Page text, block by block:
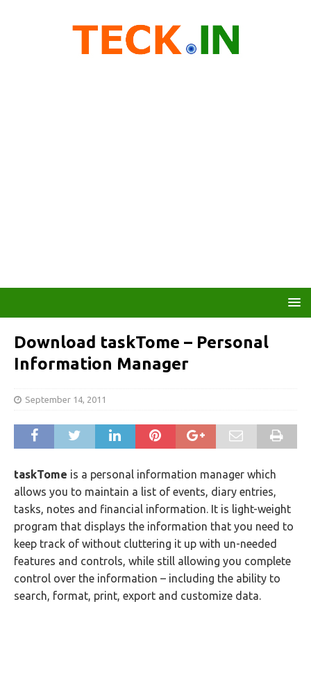
Download taskTome – Personal
Information Manager
September 14, 2011
taskTome is a personal information manager which
allows you to maintain a list of events, diary entries,
tasks, notes and financial information. It is light-weight
program that displays the information that you need to
keep track of without cluttering it up with un-needed
features and controls, while still allowing you complete
control over the information – including the ability to
search, format, print, export and customize data.